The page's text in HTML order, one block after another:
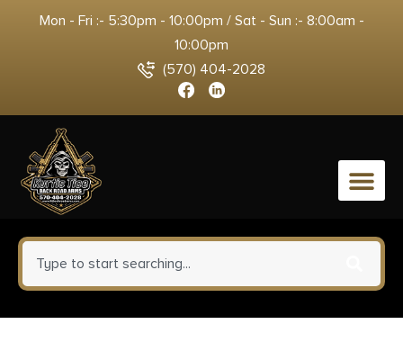
Mon - Fri :- 5:30pm - 10:00pm / Sat - Sun :- 8:00am -
10:00pm
(570) 404-2028
0